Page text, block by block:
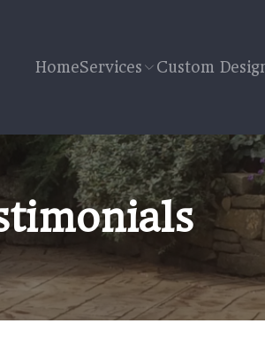
HomeServices Custom